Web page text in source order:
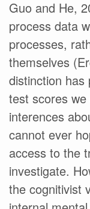
Guo and He,
process data
processes,
themselves
distinction has
test scores
interences
cannot ever
access to the
investigate.
the cognitivist